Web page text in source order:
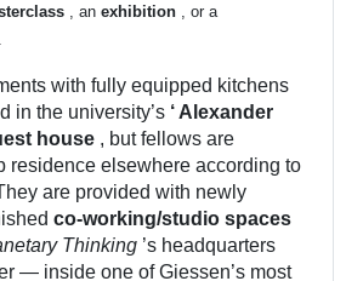
, an exhibition , or a
.
with fully equipped kitchens
in the university’s ‘ Alexander
house , but fellows are
residence elsewhere according to
are provided with newly
co-working/studio spaces
Thinking ’s headquarters
― inside one of Giessen’s most